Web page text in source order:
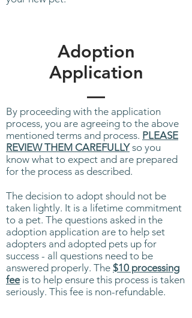
Adoption
Application
By proceeding with the application
process, you are agreeing to the above
mentioned terms and process. PLEASE
REVIEW THEM CAREFULLYso you
know what to expect and are prepared
for the process as described.
The decision to adopt should not be
taken lightly. It is a lifetime commitment
to a pet. The questions asked in the
adoption application are to help set
adopters and adopted pets up for
success - all questions need to be
answered properly. The $10 processing
feeis to help ensure this process is taken
seriously. This fee is non-refundable.